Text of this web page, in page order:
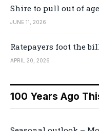
Shire to pull out of
JUNE 11, 2026
Ratepayers foot the
APRIL 20, 2026
100 Years Ago